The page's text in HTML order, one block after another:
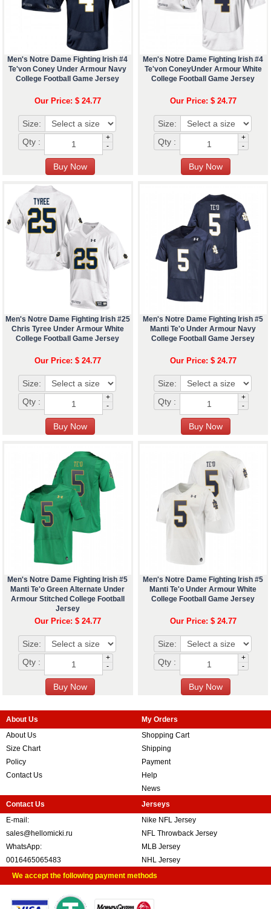
Men's Notre Dame Fighting Irish #4
Te'von Coney Under Armour Navy
College Football Game Jersey
Our Price: $ 24.77
Size:
Qty :
+
-
Men's Notre Dame Fighting Irish #4
Te'von ConeyUnder Armour White
College Football Game Jersey
Our Price: $ 24.77
Size:
Qty :
+
-
Men's Notre Dame Fighting Irish #25
Chris Tyree Under Armour White
College Football Game Jersey
Our Price: $ 24.77
Size:
Qty :
+
-
Men's Notre Dame Fighting Irish #5
Manti Te'o Under Armour Navy
College Football Game Jersey
Our Price: $ 24.77
Size:
Qty :
+
-
Men's Notre Dame Fighting Irish #5
Manti Te'o Green Alternate Under
Armour Stitched College Football
Jersey
Our Price: $ 24.77
Size:
Qty :
+
-
Men's Notre Dame Fighting Irish #5
Manti Te'o Under Armour White
College Football Game Jersey
Our Price: $ 24.77
Size:
Qty :
+
-
About Us
About Us
Size Chart
Policy
Contact Us
My Orders
Shopping Cart
Shipping
Payment
Help
News
Contact Us
E-mail:
sales@hellomicki.ru
WhatsApp:
0016465065483
Jerseys
Nike NFL Jersey
NFL Throwback Jersey
MLB Jersey
NHL Jersey
We accept the following payment methods